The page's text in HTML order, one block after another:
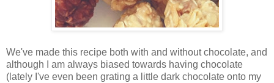
We've made this recipe both with and without chocolate, and
although I am always biased towards having chocolate
(lately I've even been grating a little dark chocolate onto my